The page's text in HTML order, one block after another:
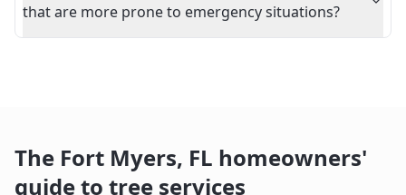
that are more prone to emergency situations?
The Fort Myers, FL homeowners'
guide to tree services